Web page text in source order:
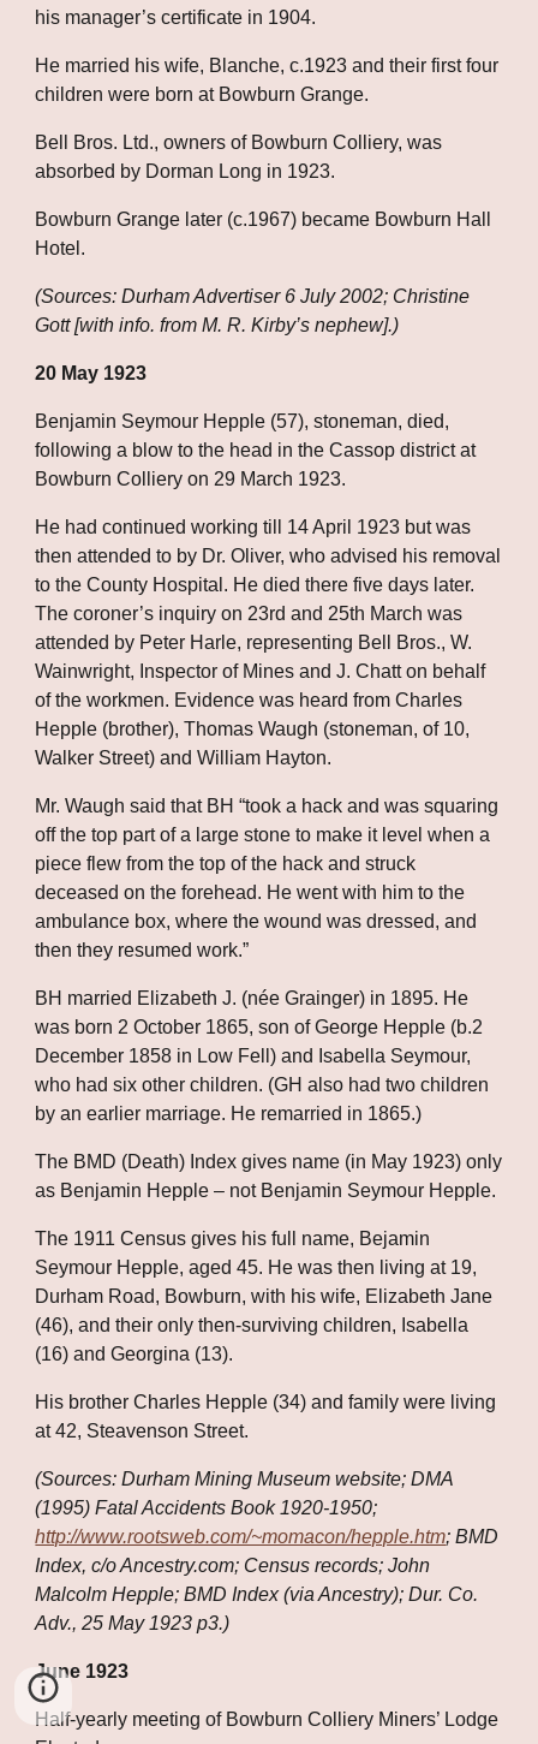
his manager’s certificate in 1904.
He married his wife, Blanche, c.1923 and their first four
children were born at Bowburn Grange.
Bell Bros. Ltd., owners of Bowburn Colliery, was
absorbed by Dorman Long in 1923.
Bowburn Grange later (c.1967) became Bowburn Hall
Hotel.
(Sources: Durham Advertiser 6 July 2002; Christine
Gott [with info. from M. R. Kirby’s nephew].)
20 May 1923
Benjamin Seymour Hepple (57), stoneman, died,
following a blow to the head in the Cassop district at
Bowburn Colliery on 29 March 1923.
He had continued working till 14 April 1923 but was
then attended to by Dr. Oliver, who advised his removal
to the County Hospital. He died there five days later.
The coroner’s inquiry on 23rd and 25th March was
attended by Peter Harle, representing Bell Bros., W.
Wainwright, Inspector of Mines and J. Chatt on behalf
of the workmen. Evidence was heard from Charles
Hepple (brother), Thomas Waugh (stoneman, of 10,
Walker Street) and William Hayton.
Mr. Waugh said that BH “took a hack and was squaring
off the top part of a large stone to make it level when a
piece flew from the top of the hack and struck
deceased on the forehead. He went with him to the
ambulance box, where the wound was dressed, and
then they resumed work.”
BH married Elizabeth J. (née Grainger) in 1895. He
was born 2 October 1865, son of George Hepple (b.2
December 1858 in Low Fell) and Isabella Seymour,
who had six other children. (GH also had two children
by an earlier marriage. He remarried in 1865.)
The BMD (Death) Index gives name (in May 1923) only
as Benjamin Hepple – not Benjamin Seymour Hepple.
The 1911 Census gives his full name, Bejamin
Seymour Hepple, aged 45. He was then living at 19,
Durham Road, Bowburn, with his wife, Elizabeth Jane
(46), and their only then-surviving children, Isabella
(16) and Georgina (13).
His brother Charles Hepple (34) and family were living
at 42, Steavenson Street.
(Sources: Durham Mining Museum website; DMA
(1995) Fatal Accidents Book 1920-1950;
http://www.rootsweb.com/~momacon/hepple.htm; BMD
Index, c/o Ancestry.com; Census records; John
Malcolm Hepple; BMD Index (via Ancestry); Dur. Co.
Adv., 25 May 1923 p3.)
June 1923
Half-yearly meeting of Bowburn Colliery Miners’ Lodge